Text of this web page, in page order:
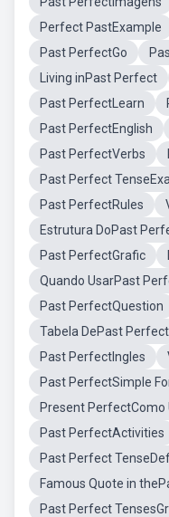
Perfect PastExample
Past PerfectGo
Living inPast Perfect
Past PerfectLearn
Past PerfectEnglish
Past PerfectVerbs
Past Perfect
Past PerfectRules
Estrutura DoPast
Past PerfectGrafic
Quando UsarPast
Past PerfectQuestion
Tabela DePast Perfect
Past PerfectIngles
Past PerfectSimple
Present PerfectComo
Past PerfectActivities
Past Perfect
Famous Quote in
Past Perfect